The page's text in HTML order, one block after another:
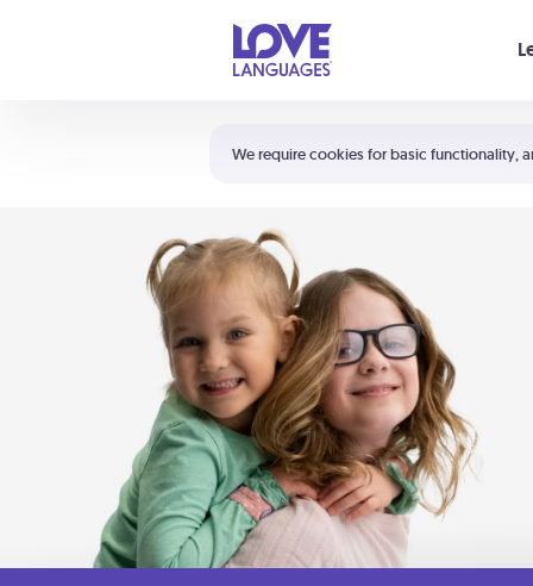
We require cookies for basic functionality,
Shortcuts:
Your cart is empty